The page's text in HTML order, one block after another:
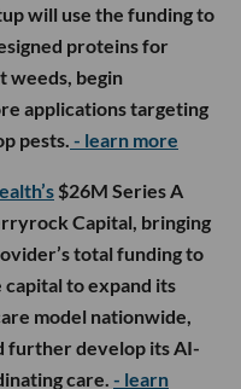
will use the funding to
proteins for
weeds, begin
applications targeting
pests. - learn more
$26M Series A
Capital, bringing
total funding to
to expand its
model nationwide,
further develop its AI-
care. - learn